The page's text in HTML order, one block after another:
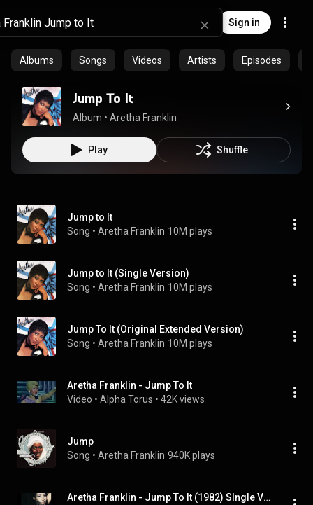
Sign in
Albums Songs Videos Artists Episodes
Jump To It
Album • Aretha Franklin
Play Shuffle
Jump to It
Song • Aretha Franklin 10M plays
Jump to It (Single Version)
Song • Aretha Franklin 10M plays
Jump To It (Original Extended Version)
Song • Aretha Franklin 10M plays
Aretha Franklin - Jump To It
Video • Alpha Torus • 42K views
Jump
Song • Aretha Franklin 940K plays
Aretha Franklin - Jump To It (1982) SIngle Version